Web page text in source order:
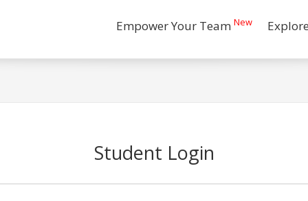
Empower Your Team New
Student Login